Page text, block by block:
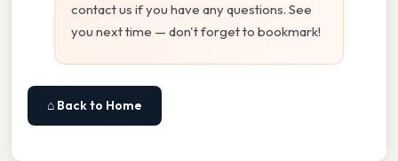
contact us if you have any questions. See
you next time — don't forget to bookmark!
⌂ Back to Home